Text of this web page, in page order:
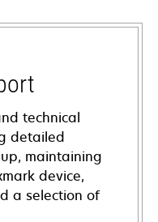
technical
detailed
maintaining
device,
a selection of